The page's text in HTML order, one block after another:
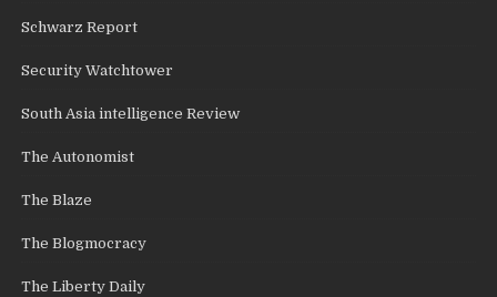
Schwarz Report
Security Watchtower
South Asia intelligence Review
The Autonomist
The Blaze
The Blogmocracy
The Liberty Daily